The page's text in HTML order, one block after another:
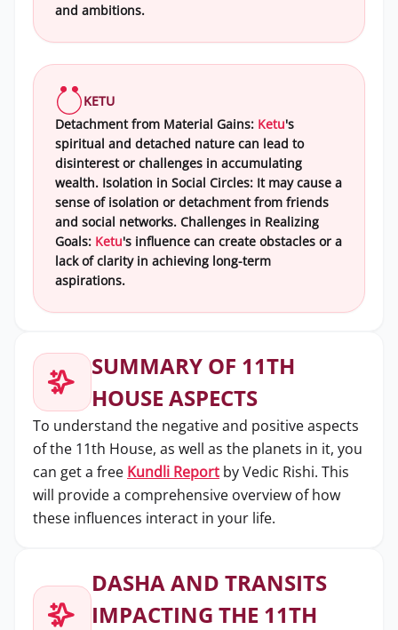
and ambitions.
KETU
Detachment from Material Gains: Ketu's
spiritual and detached nature can lead to
disinterest or challenges in accumulating
wealth. Isolation in Social Circles: It may cause a
sense of isolation or detachment from friends
and social networks. Challenges in Realizing
Goals: Ketu's influence can create obstacles or a
lack of clarity in achieving long-term
aspirations.
SUMMARY OF 11TH
HOUSE ASPECTS
To understand the negative and positive aspects
of the 11th House, as well as the planets in it, you
can get a free Kundli Report by Vedic Rishi. This
will provide a comprehensive overview of how
these influences interact in your life.
DASHA AND TRANSITS
IMPACTING THE 11TH